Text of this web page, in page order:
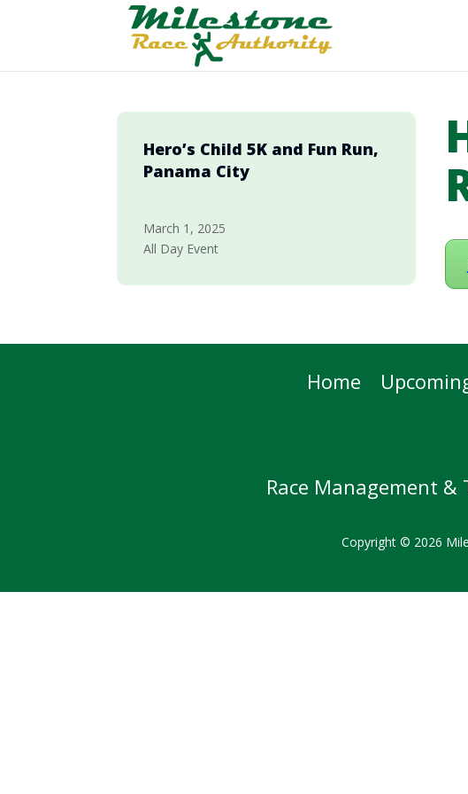
Hero’s Child 5K and Fun Run,
Panama City
March 1, 2025
All Day Event
Home
Race Management
Copyright © 2026